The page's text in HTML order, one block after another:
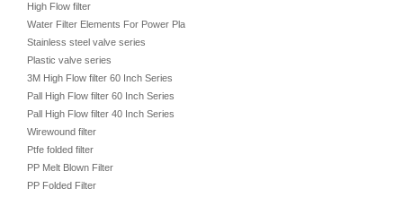
High Flow filter
Water Filter Elements For Power Plant
Stainless steel valve series
Plastic valve series
3M High Flow filter 60 Inch Series
Pall High Flow filter 60 Inch Series
Pall High Flow filter 40 Inch Series
Wirewound filter
Ptfe folded filter
PP Melt Blown Filter
PP Folded Filter